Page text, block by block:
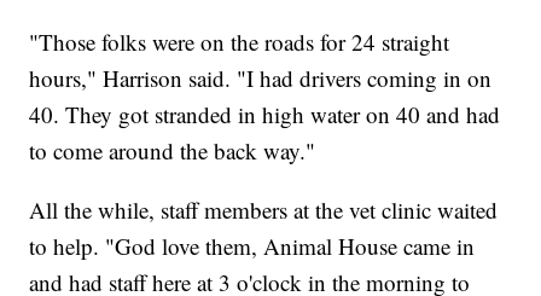
"Those folks were on the roads for 24 straight
hours," Harrison said. "I had drivers coming in on
40. They got stranded in high water on 40 and had
to come around the back way."
All the while, staff members at the vet clinic waited
to help. "God love them, Animal House came in
and had staff here at 3 o'clock in the morning to